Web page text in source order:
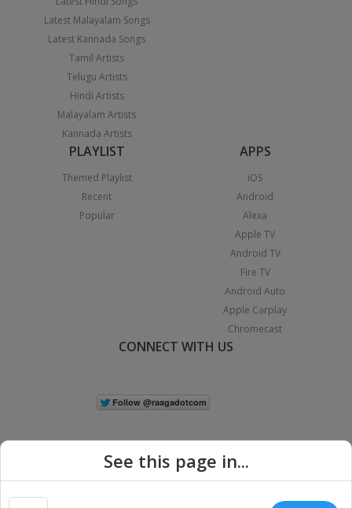
Latest Malayalam Songs
Latest Kannada Songs
Tamil Artists
Telugu Artists
Hindi Artists
Malayalam Artists
Kannada Artists
PLAYLIST
Themed Playlist
Recent
Popular
APPS
iOS
Android
Alexa
Apple TV
Android TV
Fire TV
Android Auto
Apple Carplay
Chromecast
CONNECT WITH US
See this page in...